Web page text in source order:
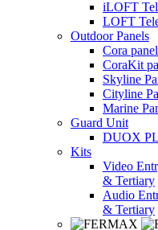
iLOFT
LOFT
Outdoor Panels
Cora panel
CoraKit
Skyline
Cityline
Marine
Guard Unit
DUOX
Kits
Video
& Tertiary
Audio
& Tertiary